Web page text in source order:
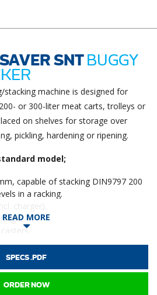
SNTBUGGY
stacking machine is designed for
or 300-liter meat carts, trolleys or
on shelves for storage over
pickling, hardening or ripening.
model;
capable of stacking DIN9797 200
in a racking.
light
casters
on each side
run) buttons (Up/Down)
READ MORE
SPECS .PDF
ORDER NOW